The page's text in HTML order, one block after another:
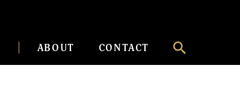
ABOUT CONTACT